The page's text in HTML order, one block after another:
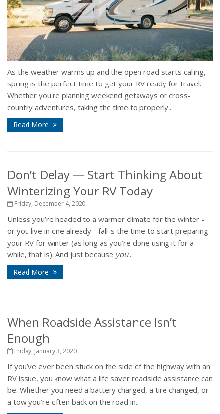
As the weather warms up and the open road starts calling,
spring is the perfect time to get your RV ready for travel.
Whether you're planning weekend getaways or cross-
country adventures, taking the time to properly...
Read More
Don’t Delay — Start Thinking About
Winterizing Your RV Today
Friday, December 4, 2020
Unless you’re headed to a warmer climate for the winter -
or you live in one already - fall is the time to start preparing
your RV for winter (as long as you’re done using it for a
while, that is). And just because you...
Read More
When Roadside Assistance Isn’t
Enough
Friday, January 3, 2020
If you’ve ever been stuck on the side of the highway with an
RV issue, you know what a life saver roadside assistance can
be. Whether you need a battery charged, a tire changed, or
a tow you’re often back on the road in...